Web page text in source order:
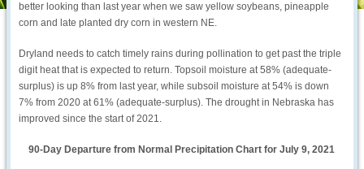
better looking than last year when we saw yellow soybeans, pineapple
corn and late planted dry corn in western NE.
Dryland needs to catch timely rains during pollination to get past the triple
digit heat that is expected to return. Topsoil moisture at 58% (adequate-
surplus) is up 8% from last year, while subsoil moisture at 54% is down
7% from 2020 at 61% (adequate-surplus). The drought in Nebraska has
improved since the start of 2021.
90-Day Departure from Normal Precipitation Chart for July 9, 2021